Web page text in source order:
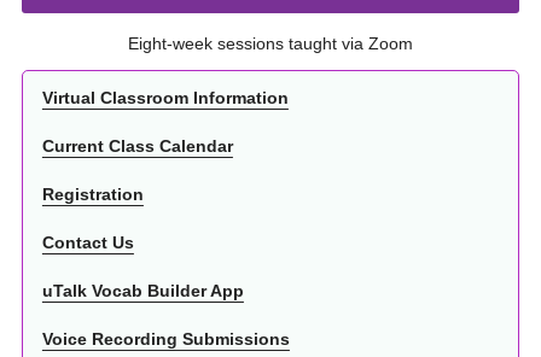
Eight-week sessions taught via Zoom
Virtual Classroom Information
Current Class Calendar
Registration
Contact Us
uTalk Vocab Builder App
Voice Recording Submissions